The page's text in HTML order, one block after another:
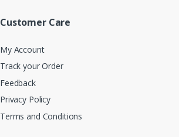
Customer Care
My Account
Track your Order
Feedback
Privacy Policy
Terms and Conditions